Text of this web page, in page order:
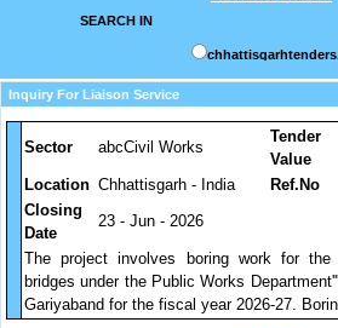
SEARCH IN
Inquiry For Liaison Service
Sector abcCivil Works
Tender
Value
Location Chhattisgarh - India Ref.No
Closing
Date
23 - Jun - 2026
The project involves boring work for the
bridges under the Public Works
Gariyaband for the fiscal year 2026-27.